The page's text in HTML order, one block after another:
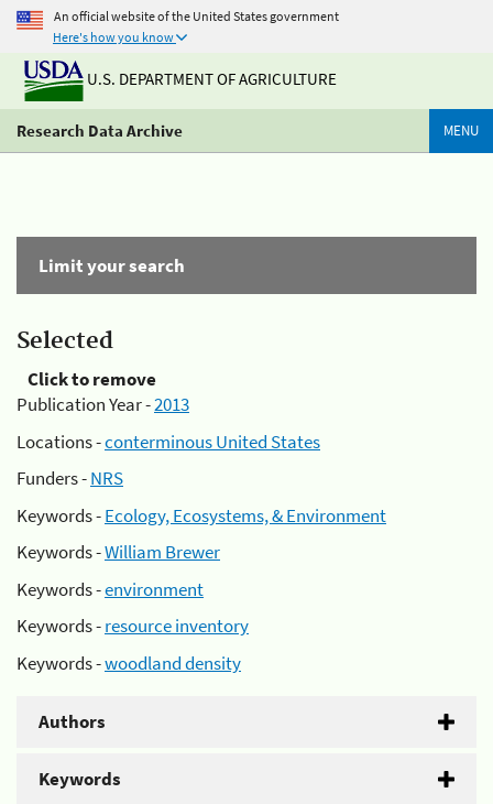
An official website of the United States government
Here's how you know
U.S. DEPARTMENT OF AGRICULTURE
Research Data Archive MENU
Limit your search
Selected
Click to remove
Publication Year -2013
Locations -conterminous United States
Funders -NRS
Keywords -Ecology, Ecosystems, & Environment
Keywords -William Brewer
Keywords -environment
Keywords -resource inventory
Keywords -woodland density
Authors
Keywords